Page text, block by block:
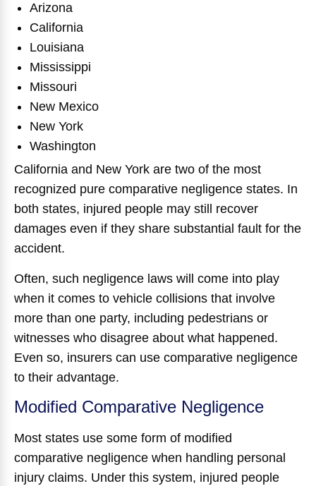
Arizona
California
Louisiana
Mississippi
Missouri
New Mexico
New York
Washington
California and New York are two of the most
recognized pure comparative negligence states. In
both states, injured people may still recover
damages even if they share substantial fault for the
accident.
Often, such negligence laws will come into play
when it comes to vehicle collisions that involve
more than one party, including pedestrians or
witnesses who disagree about what happened.
Even so, insurers can use comparative negligence
to their advantage.
Modified Comparative Negligence
Most states use some form of modified
comparative negligence when handling personal
injury claims. Under this system, injured people